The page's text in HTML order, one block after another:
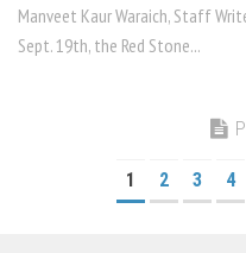
Manveet Kaur Waraich, Staff
Sept. 19th, the Red Stone...
1 2 3 4